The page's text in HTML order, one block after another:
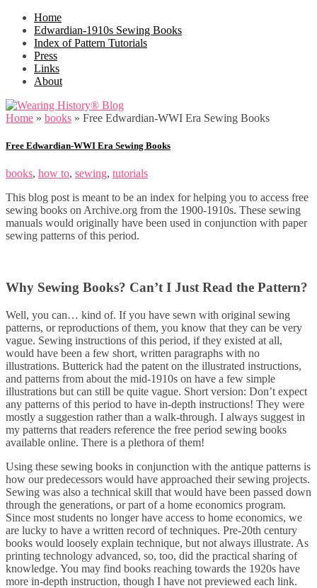
Home
Edwardian-1910s Sewing Books
Index of Pattern Tutorials
Press
Links
About
Home » books » Free Edwardian-WWI Era Sewing Books
Free Edwardian-WWI Era Sewing Books
books, how to, sewing, tutorials
This blog post is meant to be an index for helping you to access free
sewing books on Archive.org from the 1900-1910s. These sewing
manuals would originally have been used in conjunction with paper
sewing patterns of this period.
Why Sewing Books? Can’t I Just Read the Pattern?
Well, you can… kind of. If you have sewn with original sewing
patterns, or reproductions of them, you know that they can be very
vague. Sewing instructions of this period, if they existed at all,
would have been a few short, written paragraphs with no
illustrations. Butterick had the patent on the illustrated instructions,
and patterns from about the mid-1910s on have a few simple
illustrations but can still be quite vague. Short version: Don’t expect
any patterns of this period to have in-depth instructions! They were
mostly a suggestion rather than a walk-through. I always suggest in
my patterns that readers reference the free period sewing books
available online. There is a plethora of them!
Using these sewing books in conjunction with the antique patterns is
how our predecessors would have approached their sewing projects.
Sewing was also a technical skill that would have been passed down
through the generations, or part of a home economics program.
Since most students no longer have access to home economics, we
are lucky to have a written record of techniques. Pre-20th century
books would loosely explain technique, but not always illustrate. As
printing technology advanced, so, too, did the practical sharing of
knowledge. You may find books reaching towards the 1920s have
more in-depth instruction, though I have not previewed each link.